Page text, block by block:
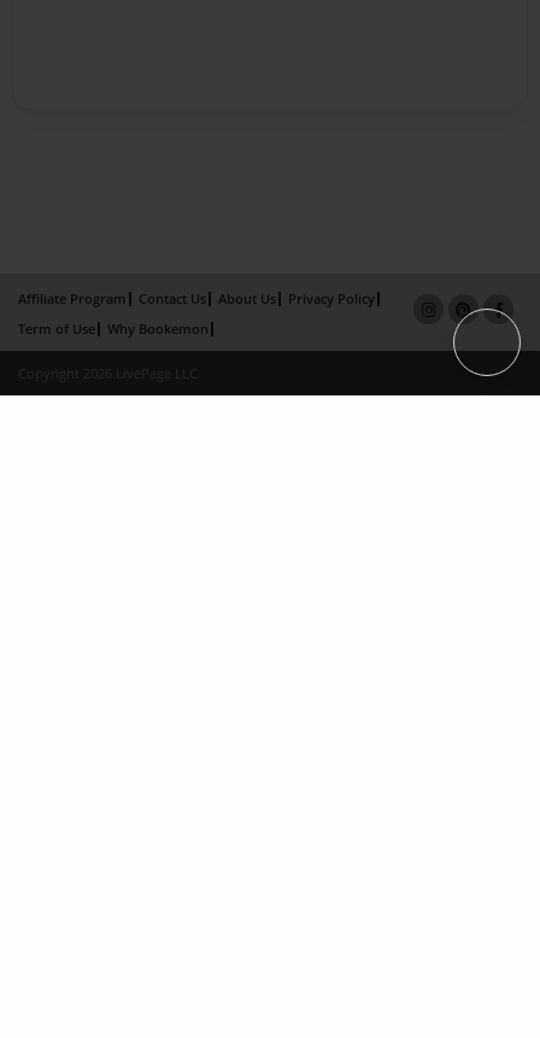
Affiliate Program Contact Us About Us
Privacy Policy
Term of Use
Why Bookemon
Copyright 2026 LivePage LLC